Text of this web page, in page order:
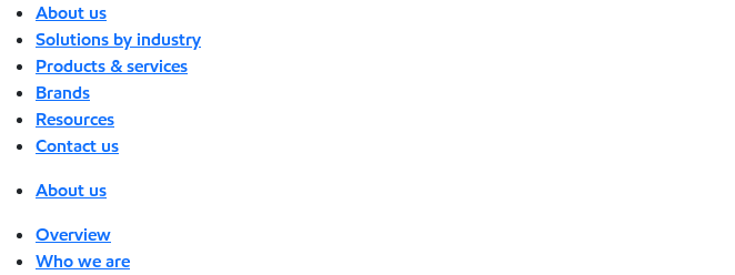
About us
Solutions by industry
Products & services
Brands
Resources
Contact us
About us
Overview
Who we are